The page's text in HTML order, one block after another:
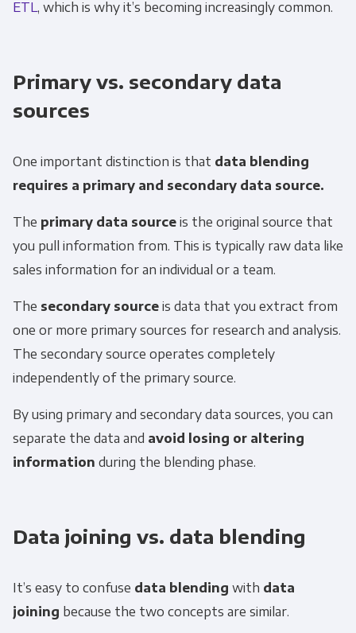
ETL , which is why it’s becoming increasingly common.
Primary vs. secondary data
sources
One important distinction is that data blending
requires a primary and secondary data source.
The primary data sourceis the original source that
you pull information from. This is typically raw data like
sales information for an individual or a team.
The secondary sourceis data that you extract from
one or more primary sources for research and analysis.
The secondary source operates completely
independently of the primary source.
By using primary and secondary data sources, you can
separate the data and avoid losing or altering
information during the blending phase.
Data joining vs. data blending
It’s easy to confuse data blending with data
joining because the two concepts are similar.